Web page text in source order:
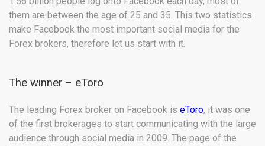
them are between the age of 25 and 35. This two statistics
make Facebook the most important social media for the
Forex brokers, therefore let us start with it.
The winner – eToro
The leading Forex broker on Facebook is eToro, it was one
of the first brokerages to start communicating with the large
audience through social media in 2009. The page of the